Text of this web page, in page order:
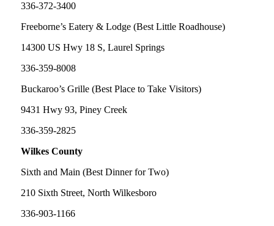
336-372-3400
Freeborne’s Eatery & Lodge (Best Little Roadhouse)
14300 US Hwy 18 S, Laurel Springs
336-359-8008
Buckaroo’s Grille (Best Place to Take Visitors)
9431 Hwy 93, Piney Creek
336-359-2825
Wilkes County
Sixth and Main (Best Dinner for Two)
210 Sixth Street, North Wilkesboro
336-903-1166